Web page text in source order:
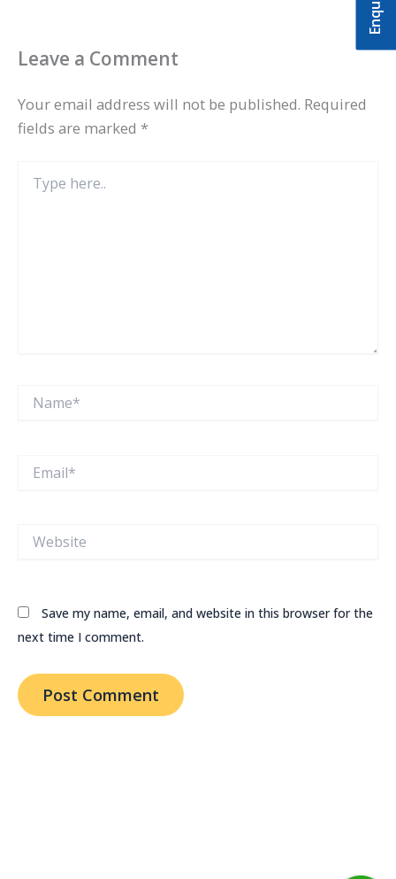
Leave a Comment
Your email address will not be published. Required
fields are marked *
here..
Save my name, email, and website in this browser for the
next time I comment.